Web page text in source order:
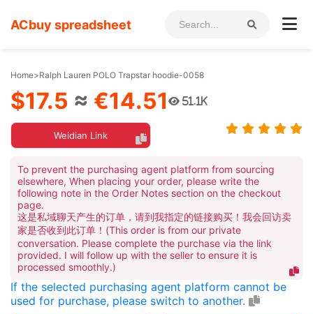
ACbuy spreadsheet
Home>Ralph Lauren POLO Trapstar hoodie-0058
$17.5 ≈ €14.51 51.1K
Weidian Link
To prevent the purchasing agent platform from sourcing
elsewhere, When placing your order, please write the
following note in the Order Notes section on the checkout
page.
这是私域聊天产生的订单，请到我指定的链接购买！我会回访卖
家是否收到此订单！(This order is from our private
conversation. Please complete the purchase via the link
provided. I will follow up with the seller to ensure it is
processed smoothly.)
If the selected purchasing agent platform cannot be
used for purchase, please switch to another.